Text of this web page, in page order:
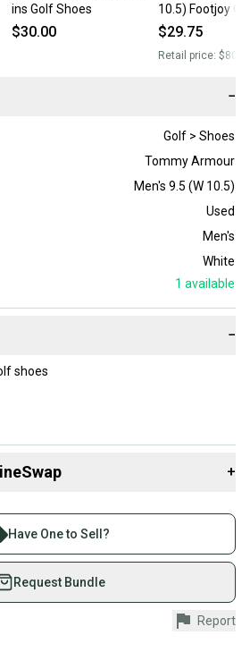
ins Golf Shoes
$30.00
10.5) Footjoy
$29.75
Retail price:
−
Golf > Shoes
Tommy Armour
Men's 9.5 (W 10.5)
Used
Men's
White
1 available
−
shoes
+
1 million athletes buying and selling
Save up to 70% on quality new and
by athletes just like you.
our buyer guarantee.
is protected by our buyer guarantee.
Have One to Sell?
Request Bundle
Report